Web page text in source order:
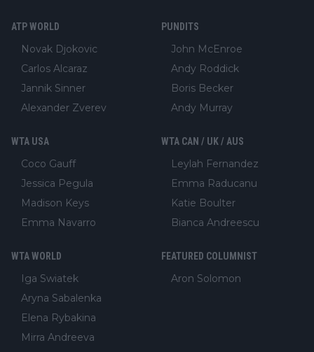
ATP WORLD
Novak Djokovic
Carlos Alcaraz
Jannik Sinner
Alexander Zverev
PUNDITS
John McEnroe
Andy Roddick
Boris Becker
Andy Murray
WTA USA
Coco Gauff
Jessica Pegula
Madison Keys
Emma Navarro
WTA CAN / UK / AUS
Leylah Fernandez
Emma Raducanu
Katie Boulter
Bianca Andreescu
WTA WORLD
Iga Swiatek
Aryna Sabalenka
Elena Rybakina
Mirra Andreeva
FEATURED COLUMNIST
Aron Solomon